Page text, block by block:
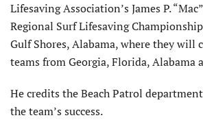
Lifesaving Association’s James P.
Regional Surf Lifesaving
Gulf Shores, Alabama, where they will
teams from Georgia, Florida, Alabama
He credits the Beach Patrol
the team’s success.